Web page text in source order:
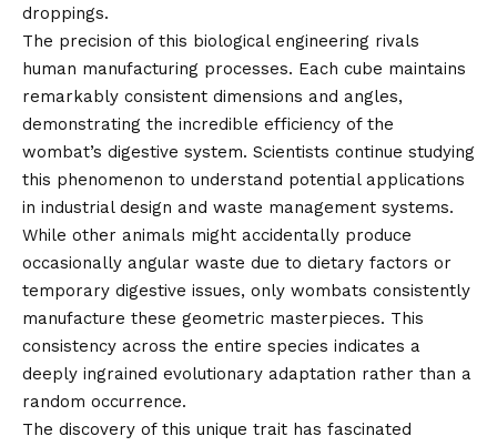
droppings.
The precision of this biological engineering rivals
human manufacturing processes. Each cube maintains
remarkably consistent dimensions and angles,
demonstrating the incredible efficiency of the
wombat’s digestive system. Scientists continue studying
this phenomenon to understand potential applications
in industrial design and waste management systems.
While other animals might accidentally produce
occasionally angular waste due to dietary factors or
temporary digestive issues, only wombats consistently
manufacture these geometric masterpieces. This
consistency across the entire species indicates a
deeply ingrained evolutionary adaptation rather than a
random occurrence.
The discovery of this unique trait has fascinated